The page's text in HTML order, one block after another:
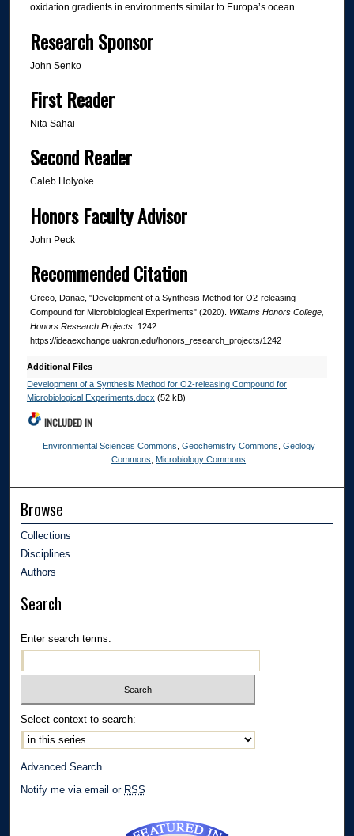
oxidation gradients in environments similar to Europa’s ocean.
Research Sponsor
John Senko
First Reader
Nita Sahai
Second Reader
Caleb Holyoke
Honors Faculty Advisor
John Peck
Recommended Citation
Greco, Danae, "Development of a Synthesis Method for O2-releasing
Compound for Microbiological Experiments" (2020). Williams Honors College,
Honors Research Projects. 1242.
https://ideaexchange.uakron.edu/honors_research_projects/1242
Additional Files
Development of a Synthesis Method for O2-releasing Compound for
Microbiological Experiments.docx (52 kB)
INCLUDED IN
Environmental Sciences Commons Geochemistry Commons Geology
Commons
Microbiology Commons
Browse
Collections
Disciplines
Authors
Search
Enter search terms:
Select context to search:
Advanced Search
Notify me via email or RSS